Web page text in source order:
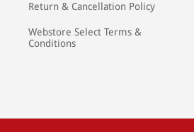
Return & Cancellation Policy
Webstore Select Terms &
Conditions